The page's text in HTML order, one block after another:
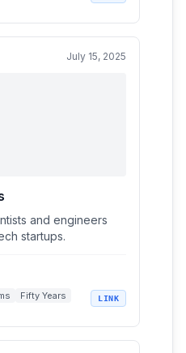
July 15, 2025
and engineers
startups.
Fifty Years
LINK